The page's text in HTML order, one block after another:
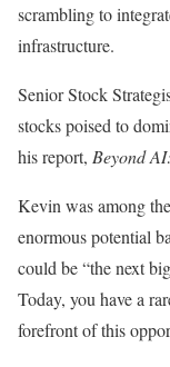
scrambling to
infrastructure.
Senior Stock
stocks poised to
his report, Beyond
Kevin was among
enormous potential
could be “the next
Today, you have a
forefront of this